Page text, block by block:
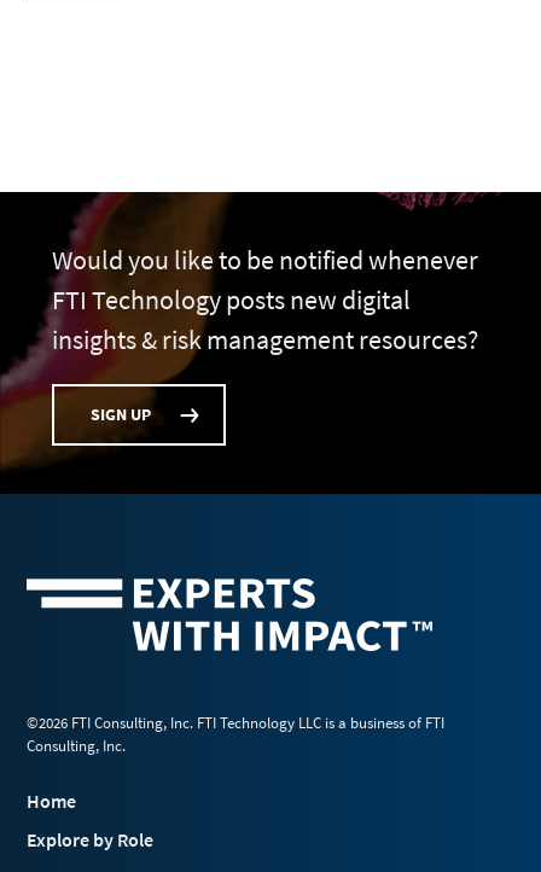
Would you like to be notified whenever
FTI Technology posts new digital
insights & risk management resources?
SIGN UP
©2026 FTI Consulting, Inc. FTI Technology LLC is a business of FTI
Consulting, Inc.
Home
Explore by Role